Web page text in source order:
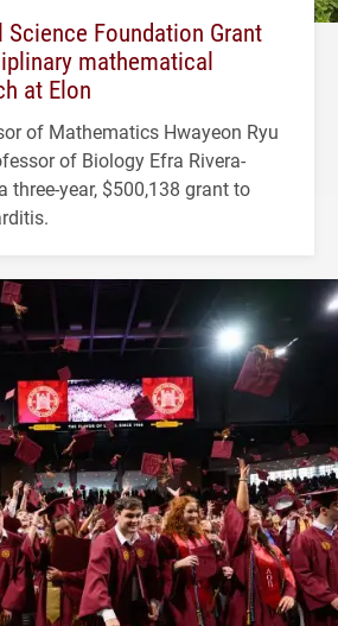
Science Foundation Grant
mathematical
at Elon
of Mathematics Hwayeon Ryu
of Biology Efra Rivera-
three-year, $500,138 grant to